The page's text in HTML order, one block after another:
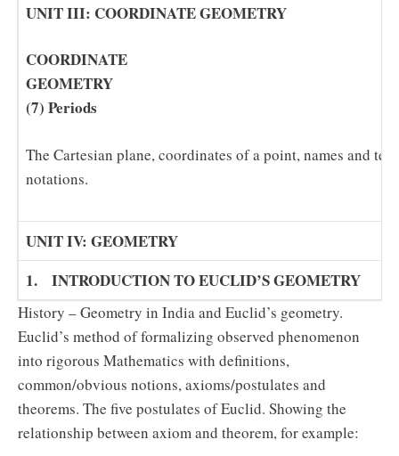
UNIT III: COORDINATE GEOMETRY
COORDINATE
(7) Periods
The Cartesian plane, coordinates of a point, names and
notations.
UNIT IV: GEOMETRY
1. INTRODUCTION TO EUCLID’S GEOMETRY
History – Geometry in India and Euclid’s geometry.
Euclid’s method of formalizing observed phenomenon
into rigorous Mathematics with definitions,
common/obvious notions, axioms/postulates and
theorems. The five postulates of Euclid. Showing the
relationship between axiom and theorem, for example: